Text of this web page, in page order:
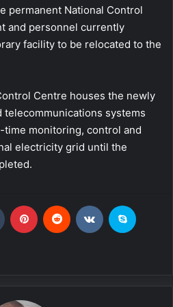
permanent National Control
and personnel currently
facility to be relocated to the
Centre houses the newly
telecommunications systems
monitoring, control and
electricity grid until the